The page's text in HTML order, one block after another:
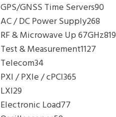
GPS/GNSS Time Servers90
AC / DC Power Supply268
RF & Microwave Up 67GHz819
Test & Measurement1127
Telecom34
PXI / PXIe / cPCI365
LXI29
Electronic Load77